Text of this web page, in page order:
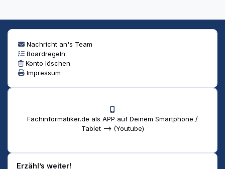
Nachricht an's Team
Boardregeln
Konto löschen
Impressum
Fachinformatiker.de als APP auf Deinem Smartphone /
Tablet --> (Youtube)
Erzähl’s weiter!